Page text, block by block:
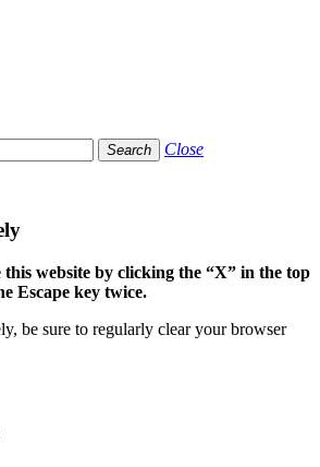
Search Close
website by clicking the “X” in the top
Escape key twice.
be sure to regularly clear your browser